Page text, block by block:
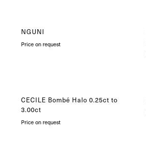
NGUNI
Price on request
CECILE Bombé Halo 0.25ct to
3.00ct
Price on request